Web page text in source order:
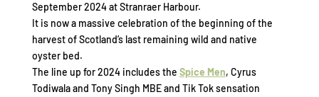
September 2024 at Stranraer Harbour.
It is now a massive celebration of the beginning of the
harvest of Scotland’s last remaining wild and native
oyster bed.
The line up for 2024 includes the Spice Men, Cyrus
Todiwala and Tony Singh MBE and Tik Tok sensation